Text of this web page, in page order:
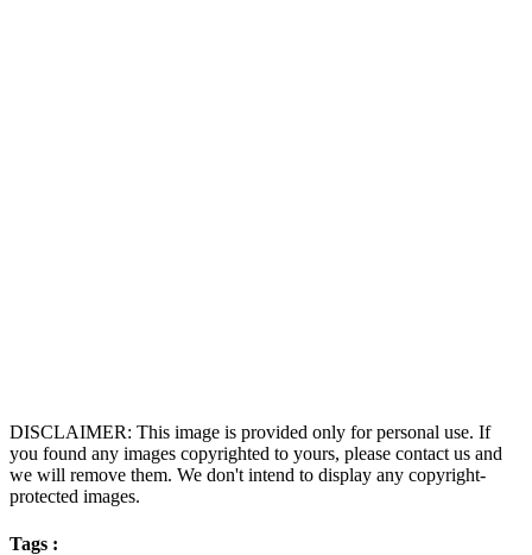
DISCLAIMER: This image is provided only for personal use. If
you found any images copyrighted to yours, please contact us and
we will remove them. We don't intend to display any copyright-
protected images.
Tags :